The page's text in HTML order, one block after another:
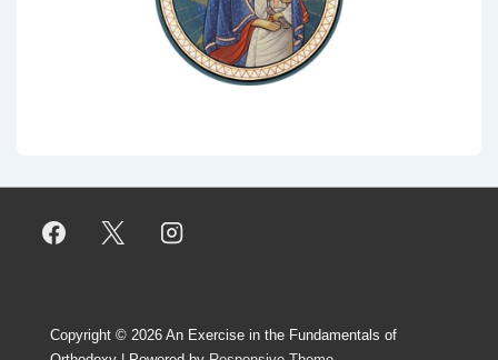
Copyright © 2026 An Exercise in the Fundamentals of